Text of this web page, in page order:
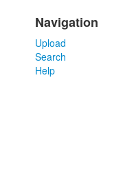
Navigation
Upload
Search
Help